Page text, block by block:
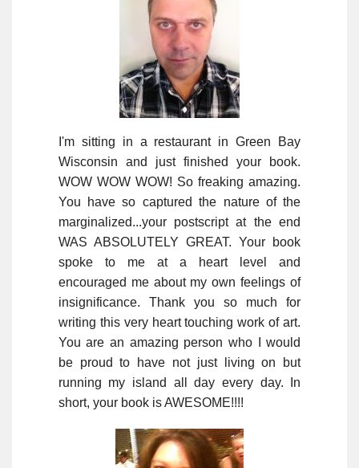
I'm sitting in a restaurant in Green Bay
Wisconsin and just finished your book.
WOW WOW WOW! So freaking amazing.
You have so captured the nature of the
marginalized...your postscript at the end
WAS ABSOLUTELY GREAT. Your book
spoke to me at a heart level and
encouraged me about my own feelings of
insignificance. Thank you so much for
writing this very heart touching work of art.
You are an amazing person who I would
be proud to have not just living on but
running my island all day every day. In
short, your book is AWESOME!!!!